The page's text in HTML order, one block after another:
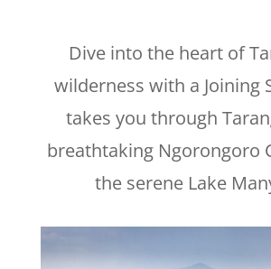
Dive into the heart of
wilderness with a Joining
takes you through
breathtaking Ngorongoro
the serene Lake